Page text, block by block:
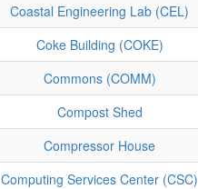
Coastal Engineering Lab (CEL)
Coke Building (COKE)
Commons (COMM)
Compost Shed
Compressor House
Computing Services Center (CSC)